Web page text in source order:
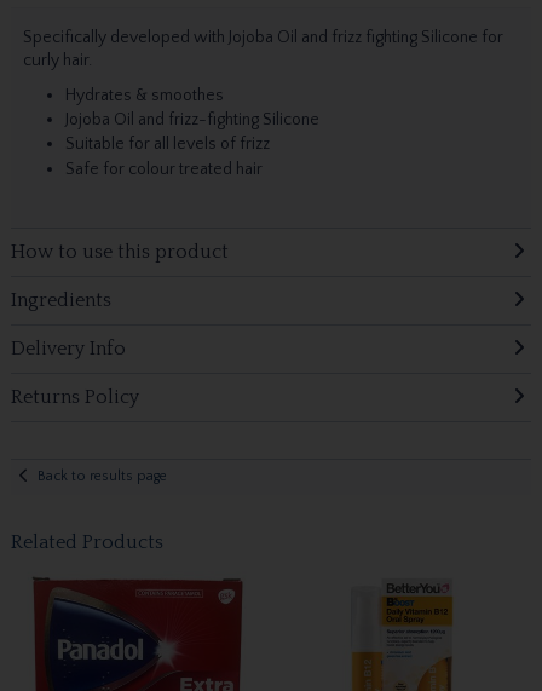
Specifically developed with Jojoba Oil and frizz fighting Silicone for
curly hair.
Hydrates & smoothes
Jojoba Oil and frizz-fighting Silicone
Suitable for all levels of frizz
Safe for colour treated hair
How to use this product
Ingredients
Delivery Info
Returns Policy
Back to results page
Related Products